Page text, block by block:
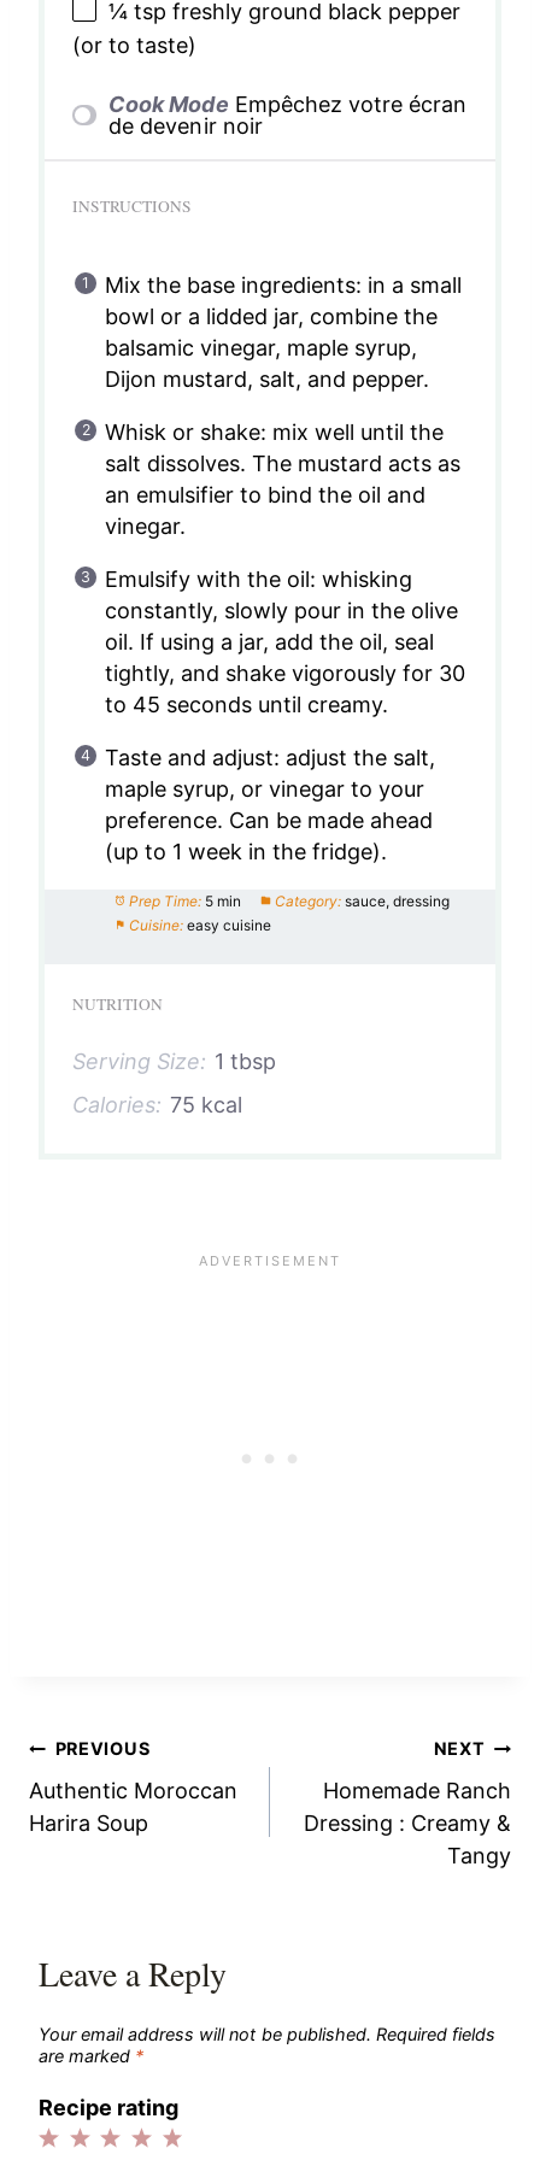
¼ tsp freshly ground black pepper
(or to taste)
Cook Mode Empêchez votre écran
de devenir noir
INSTRUCTIONS
Mix the base ingredients: in a small
bowl or a lidded jar, combine the
balsamic vinegar, maple syrup,
Dijon mustard, salt, and pepper.
Whisk or shake: mix well until the
salt dissolves. The mustard acts as
an emulsifier to bind the oil and
vinegar.
Emulsify with the oil: whisking
constantly, slowly pour in the olive
oil. If using a jar, add the oil, seal
tightly, and shake vigorously for 30
to 45 seconds until creamy.
Taste and adjust: adjust the salt,
maple syrup, or vinegar to your
preference. Can be made ahead
(up to 1 week in the fridge).
Prep Time: 5 min Category: sauce, dressing
Cuisine: easy cuisine
NUTRITION
Serving Size: 1 tbsp
Calories: 75 kcal
Post
navigation
PREVIOUS
Authentic Moroccan
Harira Soup
NEXT
Homemade Ranch
Dressing : Creamy &
Tangy
Leave a Reply
Your email address will not be published. Required fields
are marked *
Recipe rating